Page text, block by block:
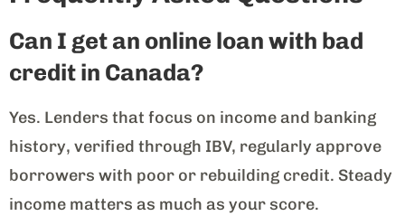
Can I get an online loan with bad
credit in Canada?
Yes. Lenders that focus on income and banking
history, verified through IBV, regularly approve
borrowers with poor or rebuilding credit. Steady
income matters as much as your score.